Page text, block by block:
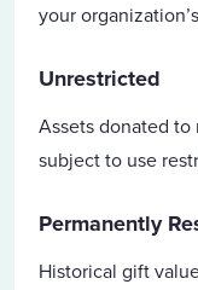
your
Unrestricted
Assets donated
subject to use
Permanently
Historical gift